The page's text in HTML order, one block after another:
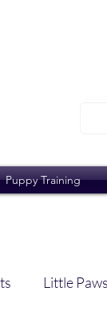
Puppy Training
Little Paws